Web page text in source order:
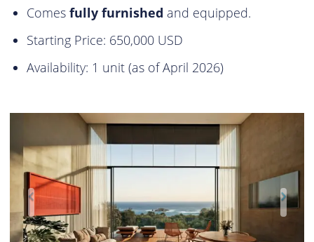
Comes fully furnished and equipped.
Starting Price: 650,000 USD
Availability: 1 unit (as of April 2026)